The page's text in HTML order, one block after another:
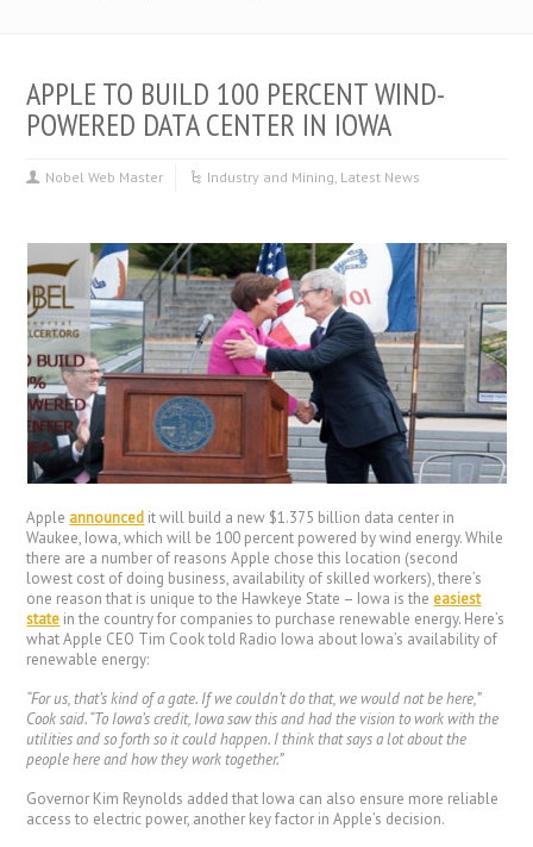
APPLE TO BUILD 100 PERCENT WIND-
POWERED DATA CENTER IN IOWA
Nobel Web Master Industry and Mining, Latest News
Apple announced it will build a new $1.375 billion data center in
Waukee, Iowa, which will be 100 percent powered by wind energy. While
there are a number of reasons Apple chose this location (second
lowest cost of doing business, availability of skilled workers), there’s
one reason that is unique to the Hawkeye State – Iowa is the easiest
state in the country for companies to purchase renewable energy. Here’s
what Apple CEO Tim Cook told Radio Iowa about Iowa’s availability of
renewable energy:
“For us, that’s kind of a gate. If we couldn’t do that, we would not be here,”
Cook said. “To Iowa’s credit, Iowa saw this and had the vision to work with the
utilities and so forth so it could happen. I think that says a lot about the
people here and how they work together.”
Governor Kim Reynolds added that Iowa can also ensure more reliable
access to electric power, another key factor in Apple’s decision.